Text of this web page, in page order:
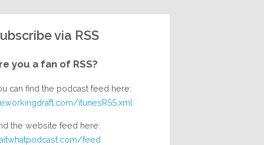
via RSS
you a fan of RSS?
can find the podcast feed here:
itunesRSS.xml
the website feed here:
feed